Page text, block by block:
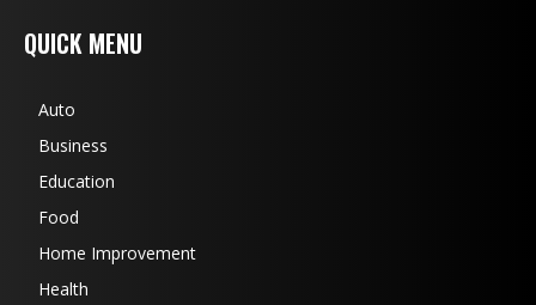
QUICK MENU
Auto
Business
Education
Food
Home Improvement
Health